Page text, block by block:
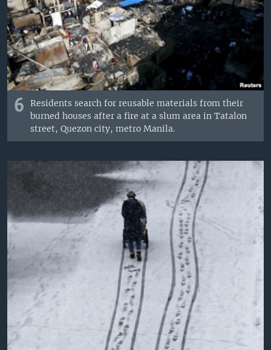
6
Residents search for reusable materials from their
burned houses after a fire at a slum area in Tatalon
street, Quezon city, metro Manila.